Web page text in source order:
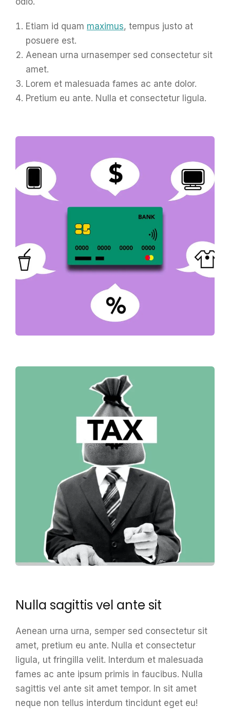
Etiam id quam maximus, tempus justo at
posuere est.
Aenean urna urnasemper sed consectetur sit
amet.
Lorem et malesuada fames ac ante dolor.
Pretium eu ante. Nulla et consectetur ligula.
Nulla sagittis vel ante sit
Aenean urna urna, semper sed consectetur sit
amet, pretium eu ante. Nulla et consectetur
ligula, ut fringilla velit. Interdum et malesuada
fames ac ante ipsum primis in faucibus. Nulla
sagittis vel ante sit amet tempor. In sit amet
neque non tellus interdum tincidunt eget eu!